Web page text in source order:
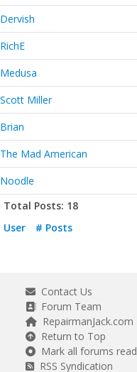
Dervish
RichE
Medusa
Scott Miller
Brian
The Mad American
Noodle
Total Posts: 18
User
# Posts
Contact Us
Forum Team
RepairmanJack.com
Return to Top
Mark all forums read
RSS Syndication